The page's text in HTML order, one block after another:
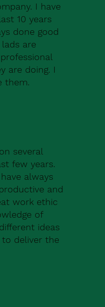
I have
10 years
done good
are
are doing. I
them.
several
few years.
always
and
work ethic
of
ideas
deliver the